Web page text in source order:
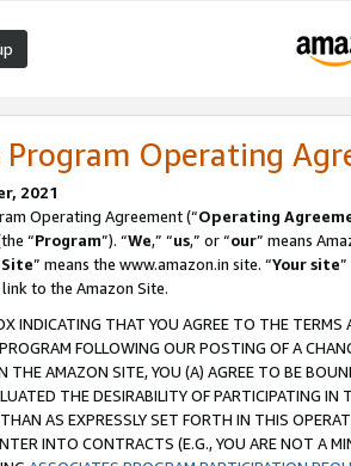
Program Operating
2021
Operating Agreement (“Operating
“Program”). “We,” “us,” or “our” means
” means the www.amazon.in site. “Your site
to the Amazon Site.
INDICATING THAT YOU AGREE TO THE
FOLLOWING OUR POSTING OF A
THE AMAZON SITE, YOU (A) AGREE TO BE
THE DESIRABILITY OF PARTICIPATING
AS EXPRESSLY SET FORTH IN THIS
INTO CONTRACTS (E.G., YOU ARE NOT A